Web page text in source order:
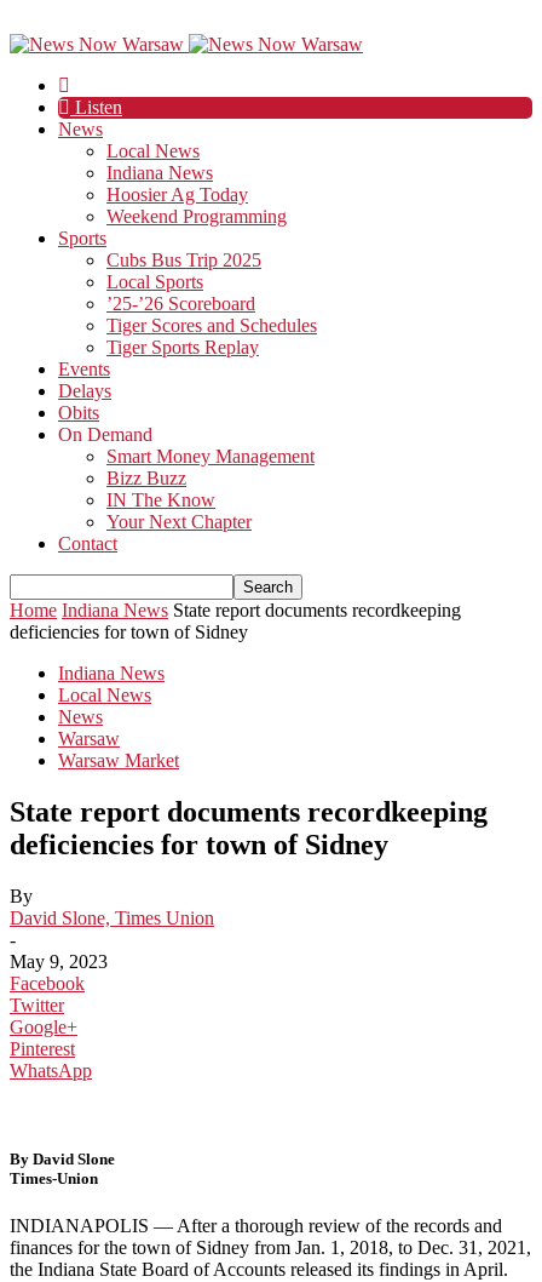
Listen
News
Local News
Indiana News
Hoosier Ag Today
Weekend Programming
Sports
Cubs Bus Trip 2025
Local Sports
’25-’26 Scoreboard
Tiger Scores and Schedules
Tiger Sports Replay
Events
Delays
Obits
On Demand
Smart Money Management
Bizz Buzz
IN The Know
Your Next Chapter
Contact
Home Indiana News State report documents recordkeeping
deficiencies for town of Sidney
Indiana News
Local News
News
Warsaw
Warsaw Market
State report documents recordkeeping
deficiencies for town of Sidney
By
David Slone, Times Union
-
May 9, 2023
Facebook
Twitter
Google+
Pinterest
WhatsApp
By David Slone
Times-Union
INDIANAPOLIS — After a thorough review of the records and
finances for the town of Sidney from Jan. 1, 2018, to Dec. 31, 2021,
the Indiana State Board of Accounts released its findings in April.